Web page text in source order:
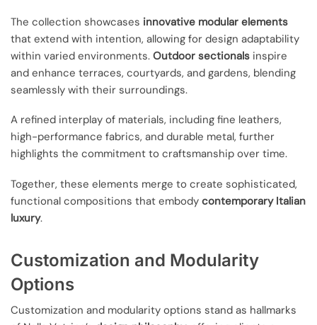
The collection showcases innovative modular elements
that extend with intention, allowing for design adaptability
within varied environments. Outdoor sectionals inspire
and enhance terraces, courtyards, and gardens, blending
seamlessly with their surroundings.
A refined interplay of materials, including fine leathers,
high-performance fabrics, and durable metal, further
highlights the commitment to craftsmanship over time.
Together, these elements merge to create sophisticated,
functional compositions that embody contemporary Italian
luxury.
Customization and Modularity
Options
Customization and modularity options stand as hallmarks